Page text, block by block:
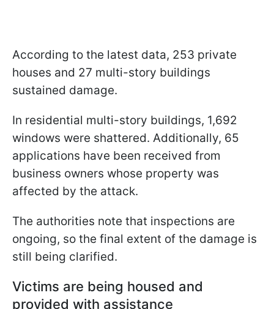
According to the latest data, 253 private
houses and 27 multi-story buildings
sustained damage.
In residential multi-story buildings, 1,692
windows were shattered. Additionally, 65
applications have been received from
business owners whose property was
affected by the attack.
The authorities note that inspections are
ongoing, so the final extent of the damage is
still being clarified.
Victims are being housed and
provided with assistance